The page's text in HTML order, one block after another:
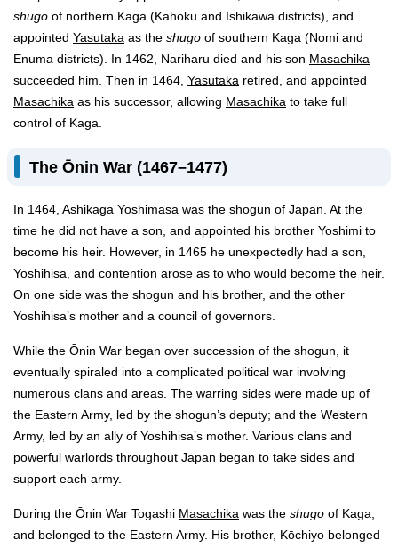
shugo of northern Kaga (Kahoku and Ishikawa districts), and
appointed Yasutaka as the shugo of southern Kaga (Nomi and
Enuma districts). In 1462, Nariharu died and his son Masachika
succeeded him. Then in 1464, Yasutaka retired, and appointed
Masachika as his successor, allowing Masachika to take full
control of Kaga.
The Ōnin War (1467–1477)
In 1464, Ashikaga Yoshimasa was the shogun of Japan. At the
time he did not have a son, and appointed his brother Yoshimi to
become his heir. However, in 1465 he unexpectedly had a son,
Yoshihisa, and contention arose as to who would become the heir.
On one side was the shogun and his brother, and the other
Yoshihisa’s mother and a council of governors.
While the Ōnin War began over succession of the shogun, it
eventually spiraled into a complicated political war involving
numerous clans and areas. The warring sides were made up of
the Eastern Army, led by the shogun’s deputy; and the Western
Army, led by an ally of Yoshihisa’s mother. Various clans and
powerful warlords throughout Japan began to take sides and
support each army.
During the Ōnin War Togashi Masachika was the shugo of Kaga,
and belonged to the Eastern Army. His brother, Kōchiyo belonged